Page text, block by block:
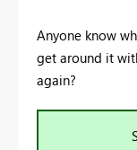
Anyone know
get around it
again?